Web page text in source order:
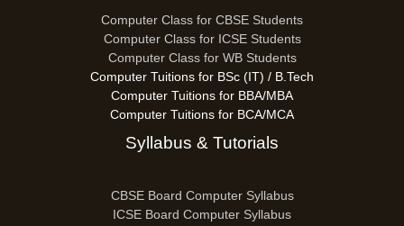
Computer Class for CBSE Students
Computer Class for ICSE Students
Computer Class for WB Students
Computer Tuitions for BSc (IT) / B.Tech
Computer Tuitions for BBA/MBA
Computer Tuitions for BCA/MCA
Syllabus & Tutorials
CBSE Board Computer Syllabus
ICSE Board Computer Syllabus